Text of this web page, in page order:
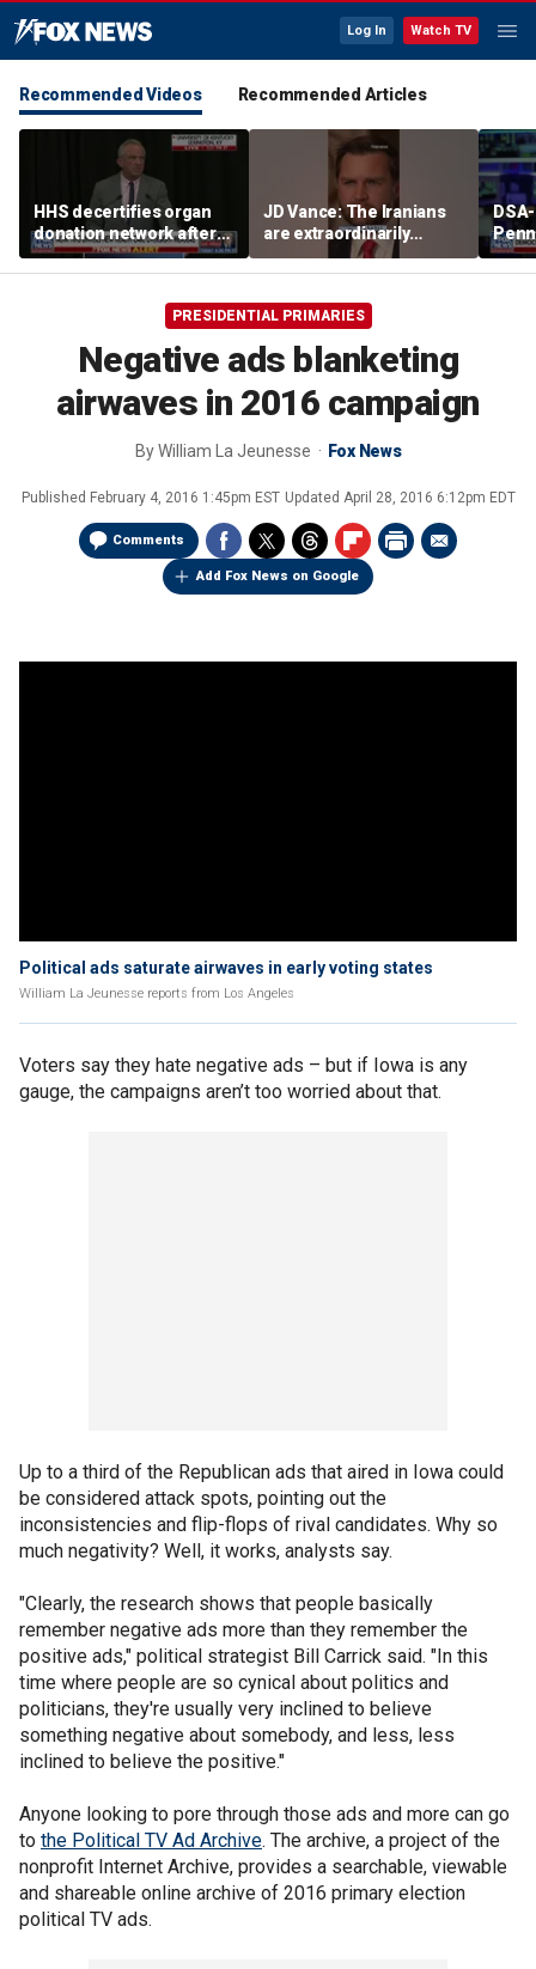
Log In Watch TV
Recommended Videos Recommended Articles
HHS decertifies organ
donation network after
safety concerns
JD Vance: The Iranians
are extraordinarily
difficult people
PRESIDENTIAL PRIMARIES
Negative ads blanketing
airwaves in 2016 campaign
ByWilliam La Jeunesse Fox News
Published February 4, 2016 1:45pm EST Updated April 28, 2016 6:12pm EDT
Comments
Add Fox News on Google
Political ads saturate airwaves in early voting states
William La Jeunesse reports from Los Angeles
Voters say they hate negative ads – but if Iowa is any
gauge, the campaigns aren’t too worried about that.
Up to a third of the Republican ads that aired in Iowa could
be considered attack spots, pointing out the
inconsistencies and flip-flops of rival candidates. Why so
much negativity? Well, it works, analysts say.
"Clearly, the research shows that people basically
remember negative ads more than they remember the
positive ads," political strategist Bill Carrick said. "In this
time where people are so cynical about politics and
politicians, they're usually very inclined to believe
something negative about somebody, and less, less
inclined to believe the positive."
Anyone looking to pore through those ads and more can go
to the Political TV Ad Archive. The archive, a project of the
nonprofit Internet Archive, provides a searchable, viewable
and shareable online archive of 2016 primary election
political TV ads.